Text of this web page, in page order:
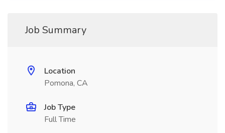
Job Summary
Location
Pomona, CA
Job Type
Full Time